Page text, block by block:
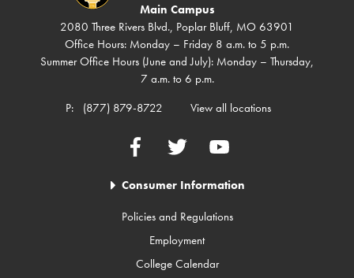
Main Campus
2080 Three Rivers Blvd., Poplar Bluff, MO 63901
Office Hours: Monday – Friday 8 a.m. to 5 p.m.
Summer Office Hours (June and July): Monday – Thursday,
7 a.m. to 6 p.m.
P:
(877) 879-8722 View all locations
FacebookTwitter YouTube
Consumer Information
Policies and Regulations
Employment
College Calendar